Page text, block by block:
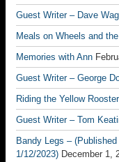
Guest Writer – Dave
Meals on Wheels and
Memories with Ann
Guest Writer – George
Riding the Yellow
Guest Writer – Tom
Bandy Legs –
1/12/2023) December 1,